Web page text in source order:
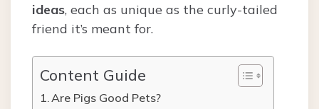
ideas, each as unique as the curly-tailed
friend it’s meant for.
Content Guide
Are Pigs Good Pets?